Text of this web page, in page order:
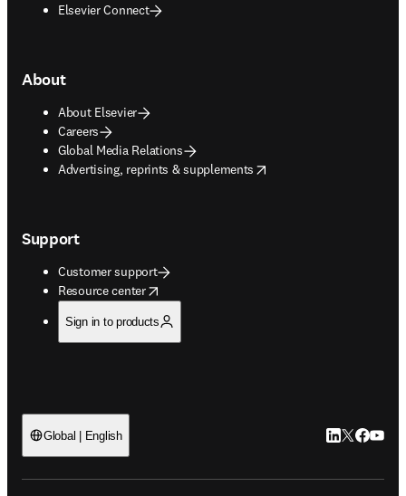
Elsevier Connect
About
About Elsevier
Careers
Global Media Relations
Advertising, reprints & supplements
opens in new tab/window
Support
Customer support
Resource center
opens in new tab/window
Sign in to products
Global | English LinkedIn
Twitter